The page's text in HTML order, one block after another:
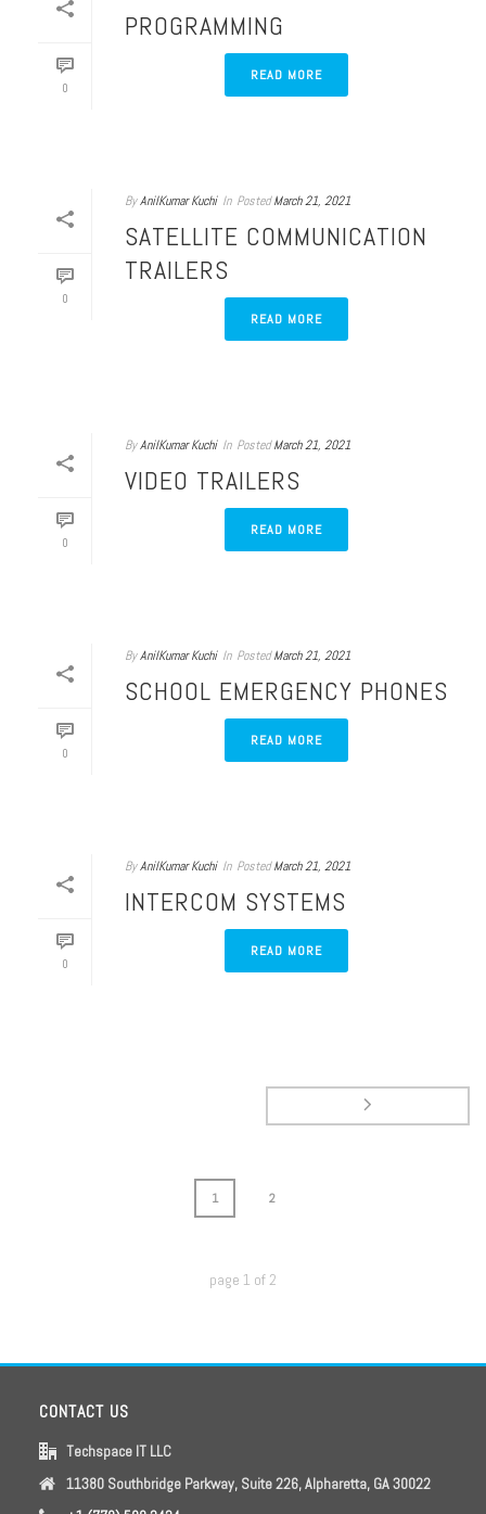
0
PROGRAMMING
READ MORE
0
ByAnilKumar Kuchi In Posted March 21, 2021
SATELLITE COMMUNICATION
TRAILERS
READ MORE
0
ByAnilKumar Kuchi In Posted March 21, 2021
VIDEO TRAILERS
READ MORE
0
ByAnilKumar Kuchi In Posted March 21, 2021
SCHOOL EMERGENCY PHONES
READ MORE
0
ByAnilKumar Kuchi In Posted March 21, 2021
INTERCOM SYSTEMS
READ MORE
1 2
page 1 of2
CONTACT US
Techspace IT LLC
11380 Southbridge Parkway, Suite 226, Alpharetta, GA 30022